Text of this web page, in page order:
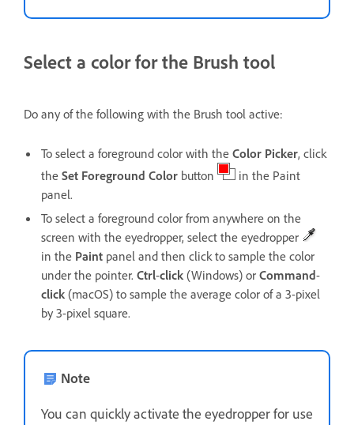
Select a color for the Brush tool
Do any of the following with the Brush tool active:
To select a foreground color with the Color Picker, click
the Set Foreground Color button
in the Paint
panel.
To select a foreground color from anywhere on the
screen with the eyedropper, select the eyedropper
in the Paint panel and then click to sample the color
under the pointer. Ctrl-click (Windows) or Command-
click (macOS) to sample the average color of a 3-pixel
by 3-pixel square.
Note
You can quickly activate the eyedropper for use